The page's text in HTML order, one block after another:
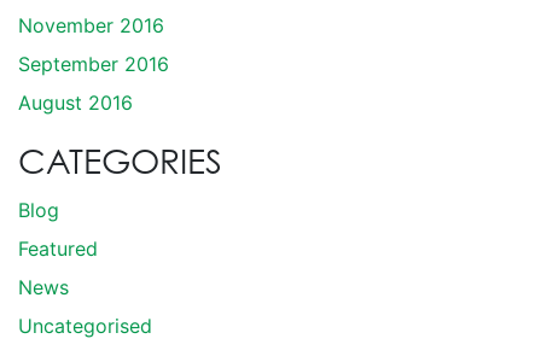
November 2016
September 2016
August 2016
CATEGORIES
Blog
Featured
News
Uncategorised